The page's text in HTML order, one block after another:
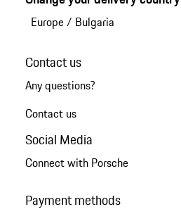
Europe/ Bulgaria
Contact us
Any questions?
Contact us
Social Media
Connect with Porsche
Payment methods